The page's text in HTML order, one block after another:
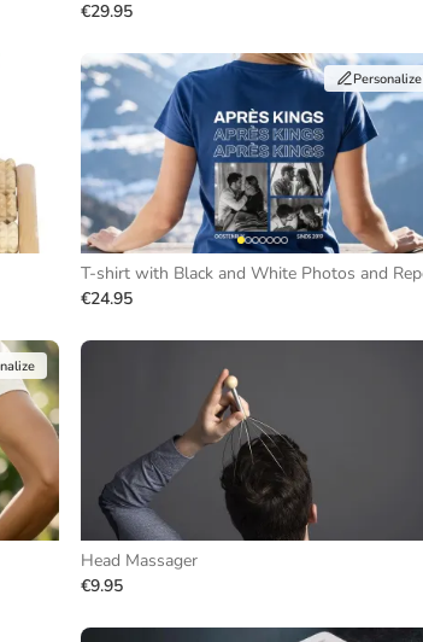
€29.95
Personalize
€24.95
Head Massager
€9.95